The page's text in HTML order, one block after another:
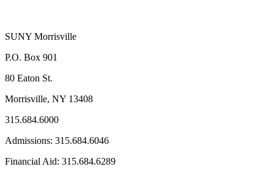
SUNY Morrisville
P.O. Box 901
80 Eaton St.
Morrisville, NY 13408
315.684.6000
Admissions: 315.684.6046
Financial Aid: 315.684.6289